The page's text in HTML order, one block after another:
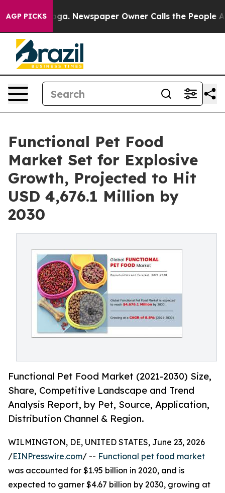
AGP PICKSNewspaper Owner Calls the People
Functional Pet Food
Market Set for Explosive
Growth, Projected to Hit
USD 4,676.1 Million by
2030
Functional Pet Food Market (2021-2030) Size,
Share, Competitive Landscape and Trend
Analysis Report, by Pet, Source, Application,
Distribution Channel & Region.
WILMINGTON, DE, UNITED STATES, June 23, 2026
/EINPresswire.com/ -- Functional pet food market
was accounted for $1.95 billion in 2020, and is
expected to garner $4.67 billion by 2030, growing at